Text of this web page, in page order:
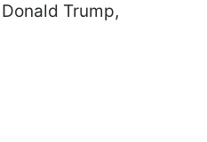
Trump,